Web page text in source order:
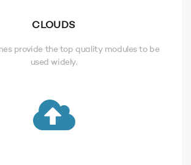
CLOUDS
provide the top quality modules to be
used widely.